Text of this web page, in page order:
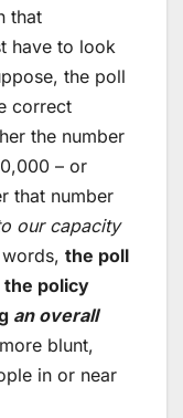
that
have to look
the poll
correct
the number
– or
that number
our capacity
the poll
the policy
an overall
blunt,
in or near